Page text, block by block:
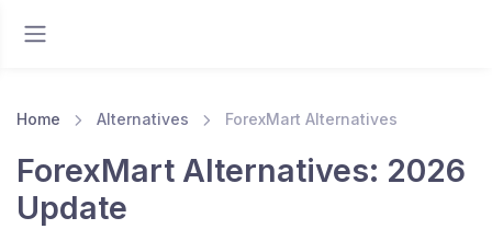
Home Alternatives ForexMart Alternatives
ForexMart Alternatives: 2026
Update